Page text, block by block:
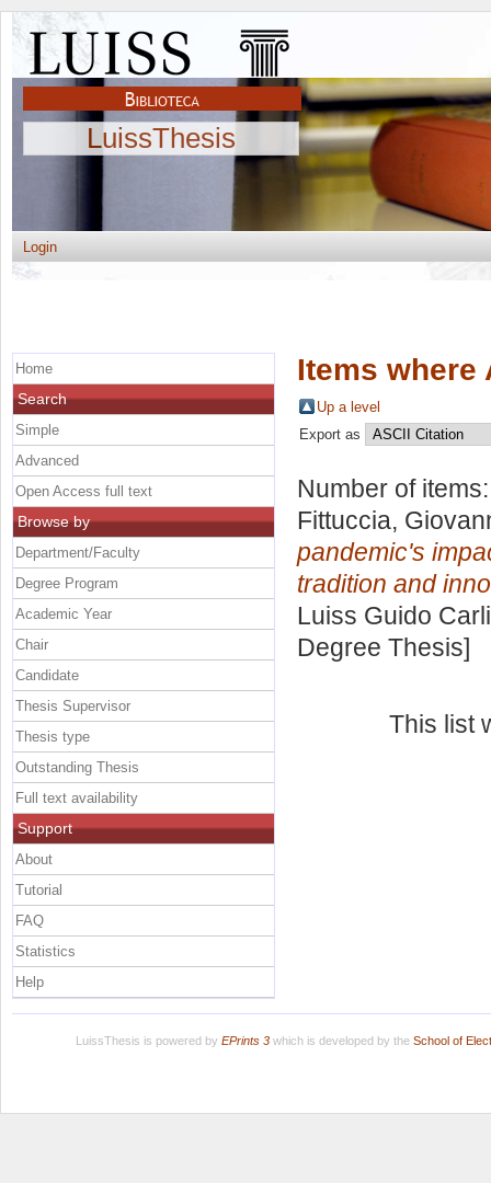
LuissThesis
Login
Items where
Up a level
Export as
Number of
Fittuccia,
pandemic's
tradition and
Luiss Guido
Degree Thesis]
This list
Home
Search
Simple
Advanced
Open Access full text
Browse by
Department/Faculty
Degree Program
Academic Year
Chair
Candidate
Thesis Supervisor
Thesis type
Outstanding Thesis
Full text availability
Support
About
Tutorial
FAQ
Statistics
Help
LuissThesis is powered by EPrints 3which is developed by the School of